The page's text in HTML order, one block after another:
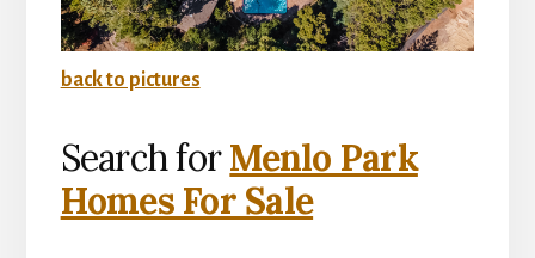
back to pictures
Search forMenlo Park
Homes For Sale